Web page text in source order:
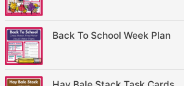
Back To School Week Plan